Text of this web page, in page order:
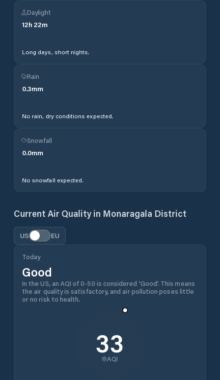
Daylight
12h 22m
Long days, short nights.
Rain
0.3mm
No rain, dry conditions expected.
Snowfall
0.0mm
No snowfall expected.
Current Air Quality in Monaragala District
US EU
Today
Good
In the US, an AQI of 0-50 is considered 'Good'. This means
the air quality is satisfactory, and air pollution poses little
or no risk to health.
33
AQI